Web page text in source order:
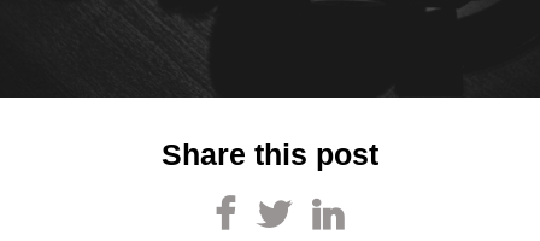
Share this post